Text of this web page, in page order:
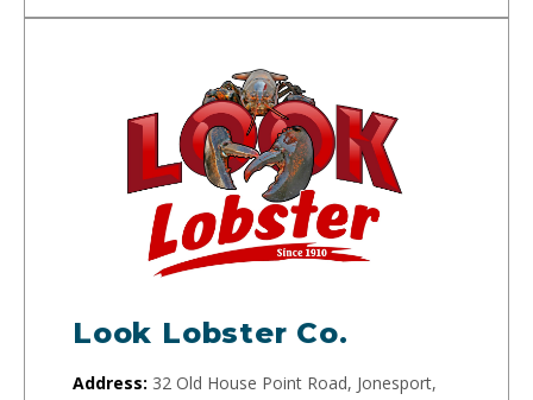
Look Lobster Co.
Address: 32 Old House Point Road, Jonesport,